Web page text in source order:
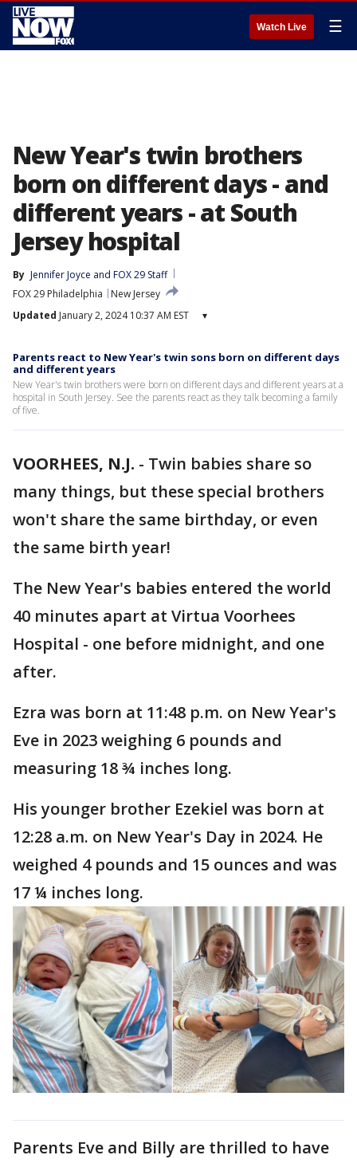
Watch Live ☰
New Year's twin brothers
born on different days - and
different years - at South
Jersey hospital
By Jennifer Joyce and FOX 29 Staff
FOX 29 Philadelphia
New Jersey
Updated January 2, 2024 10:37 AM EST ▾
Parents react to New Year's twin sons born on different days
and different years
New Year's twin brothers were born on different days and different years at a
hospital in South Jersey. See the parents react as they talk becoming a family
of five.
VOORHEES, N.J. - Twin babies share so
many things, but these special brothers
won't share the same birthday, or even
the same birth year!
The New Year's babies entered the world
40 minutes apart at Virtua Voorhees
Hospital - one before midnight, and one
after.
Ezra was born at 11:48 p.m. on New Year's
Eve in 2023 weighing 6 pounds and
measuring 18 ¾ inches long.
His younger brother Ezekiel was born at
12:28 a.m. on New Year's Day in 2024. He
weighed 4 pounds and 15 ounces and was
17 ¼ inches long.
Parents Eve and Billy are thrilled to have